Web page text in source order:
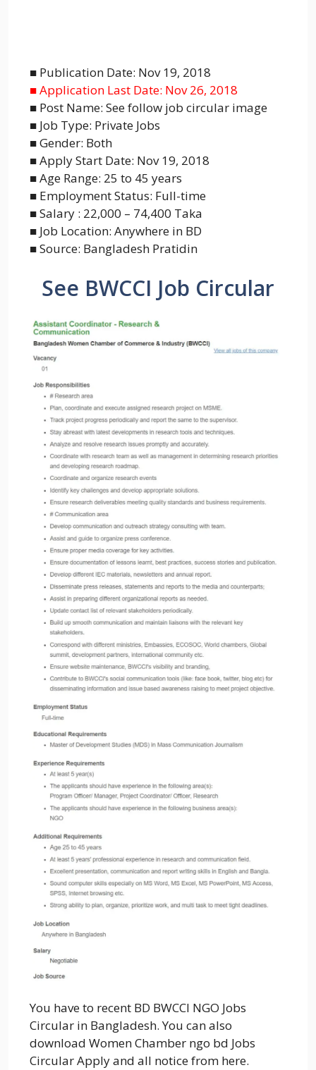
■ Publication Date: Nov 19, 2018
■ Application Last Date: Nov 26, 2018
■ Post Name: See follow job circular image
■ Job Type: Private Jobs
■ Gender: Both
■ Apply Start Date: Nov 19, 2018
■ Age Range: 25 to 45 years
■ Employment Status: Full-time
■ Salary : 22,000 – 74,400 Taka
■ Job Location: Anywhere in BD
■ Source: Bangladesh Pratidin
See BWCCI Job Circular
You have to recent BD BWCCI NGO Jobs
Circular in Bangladesh. You can also
download Women Chamber ngo bd Jobs
Circular Apply and all notice from here.